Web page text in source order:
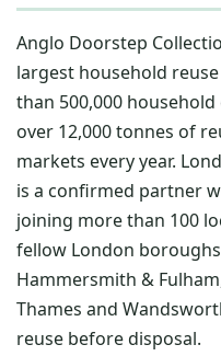
Anglo Doorstep
largest household
than 500,000
over 12,000 tonnes of
markets every year.
is a confirmed partner
joining more than 100
fellow London
Hammersmith &
Thames and
reuse before disposal.